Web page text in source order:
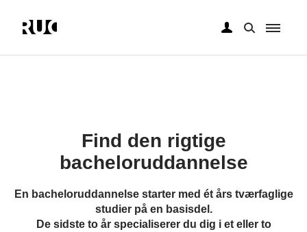
Find den rigtige
bacheloruddannelse
En bacheloruddannelse starter med ét års tværfaglige
studier på en basisdel.
De sidste to år specialiserer du dig i et eller to